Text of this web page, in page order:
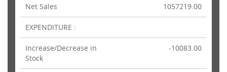
Net Sales 1057219.00
EXPENDITURE :
Increase/Decrease in
Stock
-10083.00